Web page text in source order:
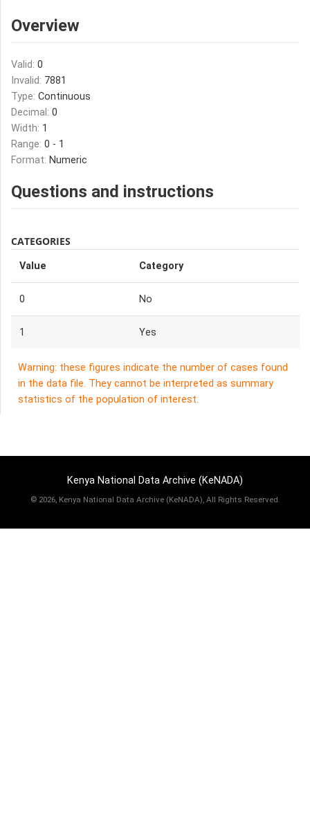
Overview
Valid: 0
Invalid: 7881
Type: Continuous
Decimal: 0
Width: 1
Range: 0 - 1
Format: Numeric
Questions and instructions
CATEGORIES
Value Category
0 No
1 Yes
Warning: these figures indicate the number of cases found
in the data file. They cannot be interpreted as summary
statistics of the population of interest.
Kenya National Data Archive (KeNADA)
© 2026, Kenya National Data Archive (KeNADA), All Rights Reserved.